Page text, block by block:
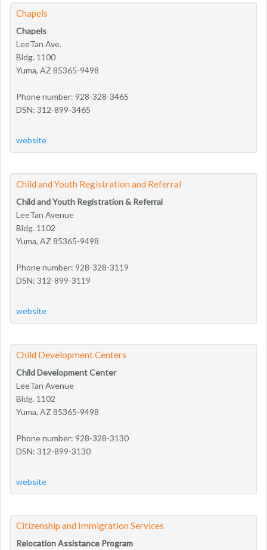
Chapels
Chapels
LeeTan Ave.
Bldg. 1100
Yuma, AZ 85365-9498
Phone number: 928-328-3465
DSN: 312-899-3465
website
Child and Youth Registration and Referral
Child and Youth Registration & Referral
LeeTan Avenue
Bldg. 1102
Yuma, AZ 85365-9498
Phone number: 928-328-3119
DSN: 312-899-3119
website
Child Development Centers
Child Development Center
LeeTan Avenue
Bldg. 1102
Yuma, AZ 85365-9498
Phone number: 928-328-3130
DSN: 312-899-3130
website
Citizenship and Immigration Services
Relocation Assistance Program